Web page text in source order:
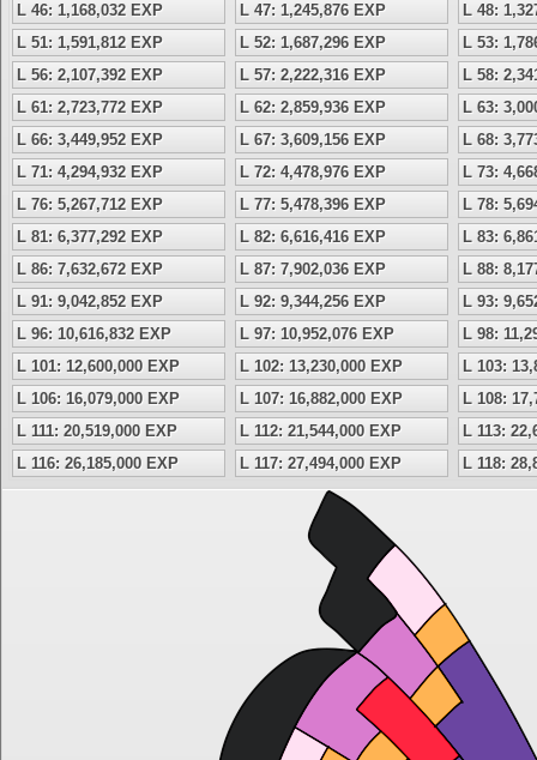
L 46: 1,168,032 EXP
L 47: 1,245,876 EXP
L 48:
L 51: 1,591,812 EXP
L 52: 1,687,296 EXP
L 53:
L 56: 2,107,392 EXP
L 57: 2,222,316 EXP
L 58:
L 61: 2,723,772 EXP
L 62: 2,859,936 EXP
L 63:
L 66: 3,449,952 EXP
L 67: 3,609,156 EXP
L 68:
L 71: 4,294,932 EXP
L 72: 4,478,976 EXP
L 73:
L 76: 5,267,712 EXP
L 77: 5,478,396 EXP
L 78:
L 81: 6,377,292 EXP
L 82: 6,616,416 EXP
L 83:
L 86: 7,632,672 EXP
L 87: 7,902,036 EXP
L 88:
L 91: 9,042,852 EXP
L 92: 9,344,256 EXP
L 93:
L 96: 10,616,832 EXP
L 97: 10,952,076 EXP
L 98:
L 101: 12,600,000 EXP
L 102: 13,230,000 EXP
L 103:
L 106: 16,079,000 EXP
L 107: 16,882,000 EXP
L 108:
L 111: 20,519,000 EXP
L 112: 21,544,000 EXP
L 113:
L 116: 26,185,000 EXP
L 117: 27,494,000 EXP L 118: